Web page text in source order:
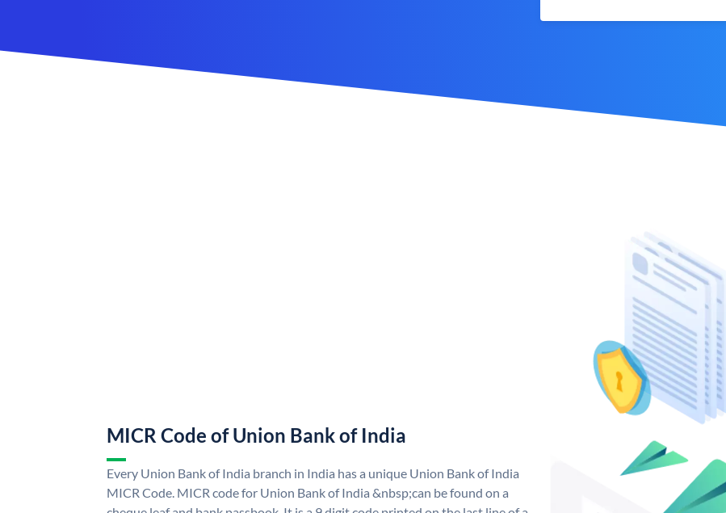
MICR Code of Union Bank of India
Every Union Bank of India branch in India has a unique Union Bank of India
MICR Code. MICR code for Union Bank of India &nbsp;can be found on a